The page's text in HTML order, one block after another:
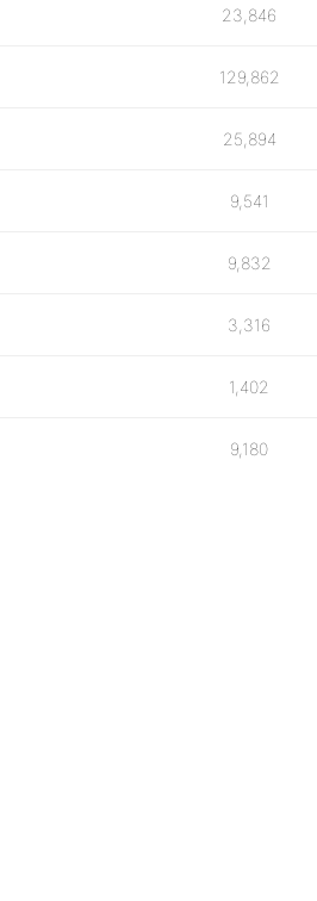
23,846
129,862
25,894
9,541
9,832
3,316
1,402
9,180